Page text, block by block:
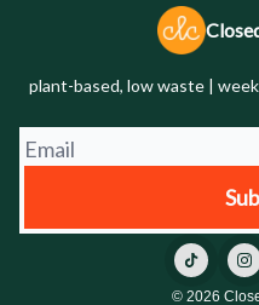
plant-based, low waste |
© 2026